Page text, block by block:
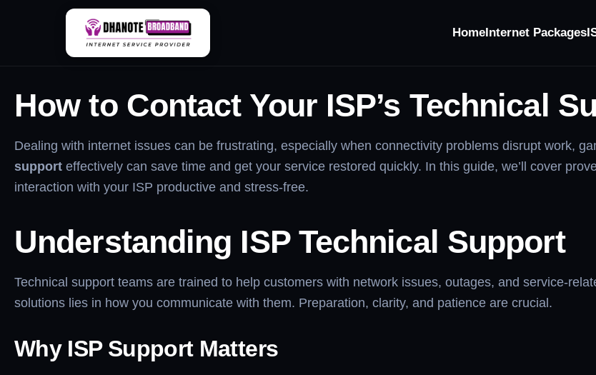
HomeInternet Packages
How To Contact ISP Technical Support
How to Contact Your ISP’s Technical
Dealing with internet issues can be frustrating, especially when connectivity problems disrupt work,
support effectively can save time and get your service restored quickly. In this guide, we’ll cover
interaction with your ISP productive and stress-free.
Understanding ISP Technical Support
Technical support teams are trained to help customers with network issues, outages, and service-
solutions lies in how you communicate with them. Preparation, clarity, and patience are crucial.
Why ISP Support Matters